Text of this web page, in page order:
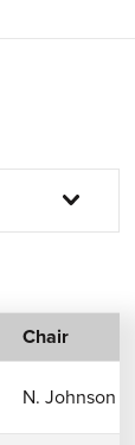
Chair
N. Johnson